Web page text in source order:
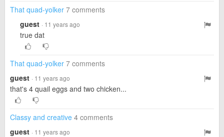
That quad-yolker 7 comments
guest · 11 years ago
true dat
That quad-yolker 7 comments
guest · 11 years ago
that's 4 quail eggs and two chicken...
Classy and creative 4 comments
guest · 11 years ago